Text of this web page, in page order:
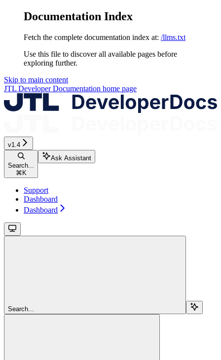
Documentation Index
Fetch the complete documentation index at: /llms.txt
Use this file to discover all available pages before
exploring further.
Skip to main content
JTL Developer Documentation home page
v1.4
Search...
⌘K
Ask Assistant
Support
Dashboard
Dashboard
Search...